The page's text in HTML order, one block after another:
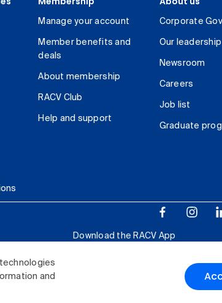
and
Manage your account
Member benefits and
deals
About membership
RACV Club
Help and support
Corporate
Our leadership
Newsroom
Careers
Job list
Graduate
Download the RACV App